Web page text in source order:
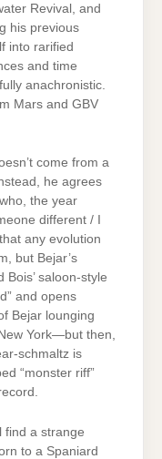
Revival, and
his previous
into rarified
and time
anachronistic.
Mars and GBV
come from a
he agrees
the year
different / I
any evolution
but Bejar’s
saloon-style
and opens
Bejar lounging
York—but then,
schmaltz is
“monster riff”
find a strange
to a Spaniard